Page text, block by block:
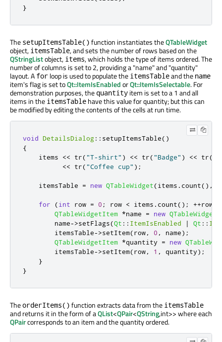
}
The setupItemsTable() function instantiates theQTableWidget
object, itemsTable, and sets the number of rows based on the
QStringListobject, items, which holds the type of items ordered. The
number of columns is set to 2, providing a "name" and "quantity"
layout. A for loop is used to populate the itemsTableand the name
item's flag is set toQt::ItemIsEnabledorQt::ItemIsSelectable. For
demonstration purposes, the quantity item is set to a 1 and all
items in the itemsTable have this value for quantity; but this can
be modified by editing the contents of the cells at run time.
void DetailsDialog:: setupItemsTable()
{
    items
<< tr("T-shirt" ) << tr("Badge" ) << tr(
<< tr("Coffee cup" );
    itemsTable
= new QTableWidget(items . count() ,
for (int row = 0 ; row < items . count(); ++row
QTableWidgetItem *name = new
        name
->setFlags(Qt :: ItemIsEnabled | Qt ::
        itemsTable
->setItem(row, 0 , name);
QTableWidgetItem *quantity = new
        itemsTable
->setItem(row, 1 , quantity);
}
}
TheorderItems() function extracts data from the itemsTable
and returns it in the form of aQList<QPair<QString,int>> where each
QPaircorresponds to an item and the quantity ordered.